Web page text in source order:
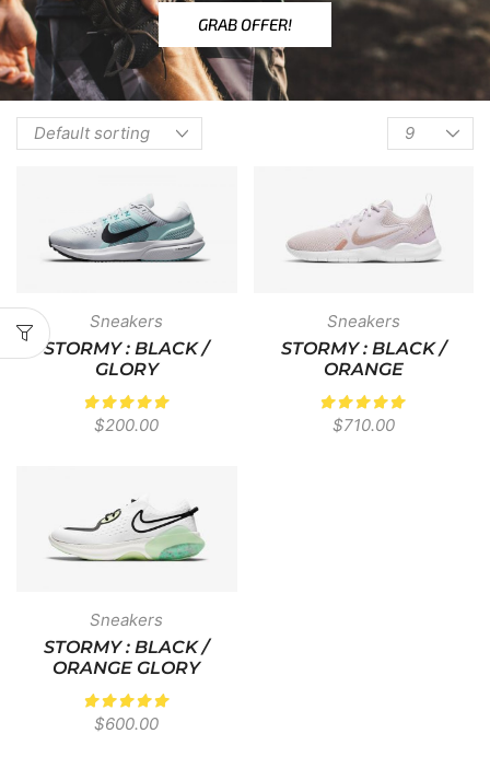
GRAB OFFER!
Sneakers
STORMY : BLACK /
GLORY
$200.00
Sneakers
STORMY : BLACK /
ORANGE
$710.00
Sneakers
STORMY : BLACK /
ORANGE GLORY
$600.00